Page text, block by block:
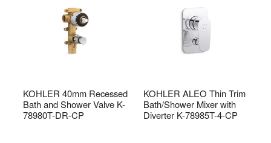
KOHLER 40mm Recessed
Bath and Shower Valve K-
78980T-DR-CP
KOHLER ALEO Thin Trim
Bath/Shower Mixer with
Diverter K-78985T-4-CP